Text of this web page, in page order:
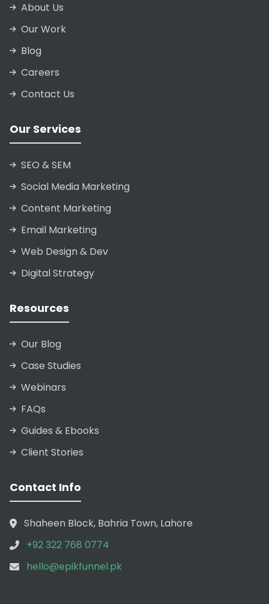
About Us
Our Work
Blog
Careers
Contact Us
Our Services
SEO & SEM
Social Media Marketing
Content Marketing
Email Marketing
Web Design & Dev
Digital Strategy
Resources
Our Blog
Case Studies
Webinars
FAQs
Guides & Ebooks
Client Stories
Contact Info
Shaheen Block, Bahria Town, Lahore
+92 322 768 0774
hello@epikfunnel.pk